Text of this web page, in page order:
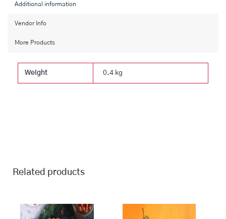
Additional information
Vendor Info
More Products
Weight 0.4 kg
Related products
range:
product
product